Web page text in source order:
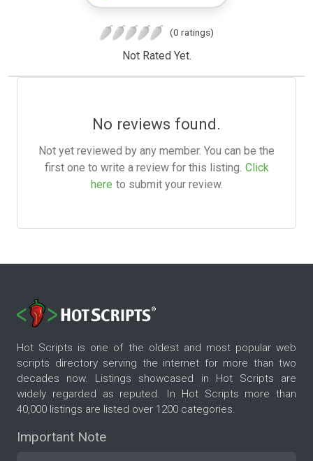
(0 ratings)
Not Rated Yet.
No reviews found.
Not yet reviewed by any member. You can be the
first one to write a review for this listing. Click
here to submit your review.
Hot Scripts is one of the oldest and most popular web
scripts directory serving the internet for more than two
decades now. Listings showcased in Hot Scripts are
widely regarded as reputed. In Hot Scripts more than
40,000 listings are listed over 1200 categories.
Important Note